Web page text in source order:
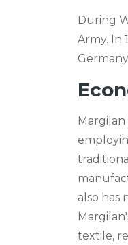
During
Army. In
also has
textile,